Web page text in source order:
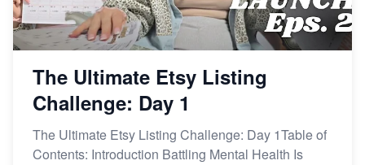
The Ultimate Etsy Listing
Challenge: Day 1
The Ultimate Etsy Listing Challenge: Day 1Table of
Contents: Introduction Battling Mental Health Is